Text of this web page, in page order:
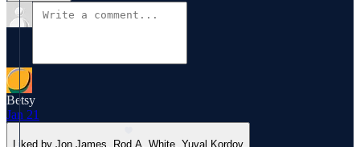
Betsy
Jan 21
Liked by Jon James, Rod A. White, Yuval Kordov